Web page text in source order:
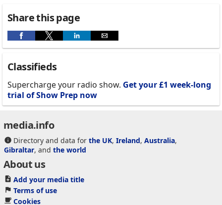
Share this page
Classifieds
Supercharge your radio show. Get your £1 week-long
trial of Show Prep now
media.info
Directory and data for the UK, Ireland, Australia,
Gibraltar, and the world
About us
Add your media title
Terms of use
Cookies